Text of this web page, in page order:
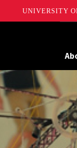
UNIVERSITY